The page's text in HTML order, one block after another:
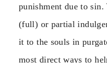
punishment due to
(full) or partial
it to the souls in
most direct ways to